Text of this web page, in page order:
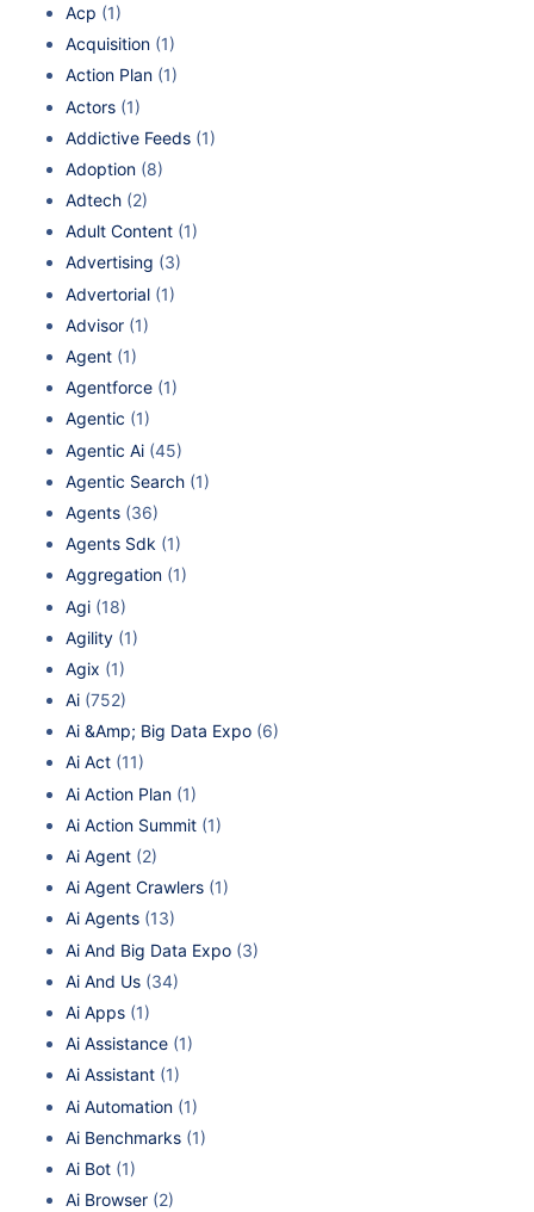
Acp (1)
Acquisition (1)
Action Plan (1)
Actors (1)
Addictive Feeds (1)
Adoption (8)
Adtech (2)
Adult Content (1)
Advertising (3)
Advertorial (1)
Advisor (1)
Agent (1)
Agentforce (1)
Agentic (1)
Agentic Ai (45)
Agentic Search (1)
Agents (36)
Agents Sdk (1)
Aggregation (1)
Agi (18)
Agility (1)
Agix (1)
Ai (752)
Ai &Amp; Big Data Expo (6)
Ai Act (11)
Ai Action Plan (1)
Ai Action Summit (1)
Ai Agent (2)
Ai Agent Crawlers (1)
Ai Agents (13)
Ai And Big Data Expo (3)
Ai And Us (34)
Ai Apps (1)
Ai Assistance (1)
Ai Assistant (1)
Ai Automation (1)
Ai Benchmarks (1)
Ai Bot (1)
Ai Browser (2)